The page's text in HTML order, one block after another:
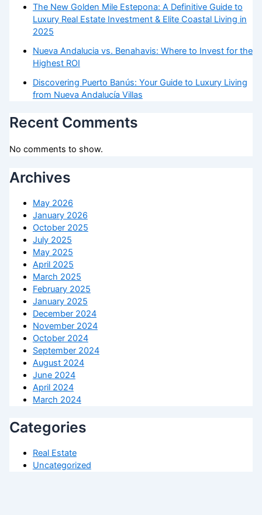
The New Golden Mile Estepona: A Definitive Guide to
Luxury Real Estate Investment & Elite Coastal Living in
2025
Nueva Andalucia vs. Benahavis: Where to Invest for the
Highest ROI
Discovering Puerto Banús: Your Guide to Luxury Living
from Nueva Andalucía Villas
Recent Comments
No comments to show.
Archives
May 2026
January 2026
October 2025
July 2025
May 2025
April 2025
March 2025
February 2025
January 2025
December 2024
November 2024
October 2024
September 2024
August 2024
June 2024
April 2024
March 2024
Categories
Real Estate
Uncategorized